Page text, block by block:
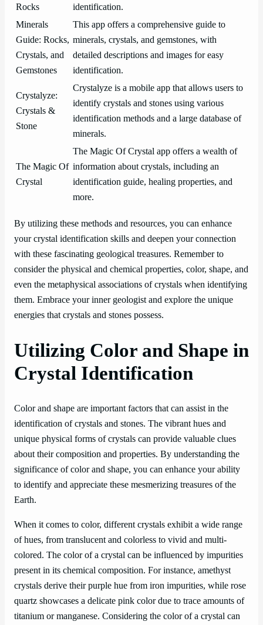
Rocks
identification.
Minerals
Guide: Rocks,
Crystals, and
Gemstones
This app offers a comprehensive guide to
minerals, crystals, and gemstones, with
detailed descriptions and images for easy
identification.
Crystalyze:
Crystals &
Stone
Crystalyze is a mobile app that allows users to
identify crystals and stones using various
identification methods and a large database of
minerals.
The Magic Of
Crystal
The Magic Of Crystal app offers a wealth of
information about crystals, including an
identification guide, healing properties, and
more.
By utilizing these methods and resources, you can enhance
your crystal identification skills and deepen your connection
with these fascinating geological treasures. Remember to
consider the physical and chemical properties, color, shape, and
even the metaphysical associations of crystals when identifying
them. Embrace your inner geologist and explore the unique
energies that crystals and stones possess.
Utilizing Color and Shape in
Crystal Identification
Color and shape are important factors that can assist in the
identification of crystals and stones. The vibrant hues and
unique physical forms of crystals can provide valuable clues
about their composition and properties. By understanding the
significance of color and shape, you can enhance your ability
to identify and appreciate these mesmerizing treasures of the
Earth.
When it comes to color, different crystals exhibit a wide range
of hues, from translucent and colorless to vivid and multi-
colored. The color of a crystal can be influenced by impurities
present in its chemical composition. For instance, amethyst
crystals derive their purple hue from iron impurities, while rose
quartz showcases a delicate pink color due to trace amounts of
titanium or manganese. Considering the color of a crystal can